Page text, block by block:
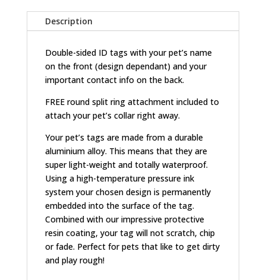
Description
Double-sided ID tags with your pet’s name
on the front (design dependant) and your
important contact info on the back.
FREE round split ring attachment included to
attach your pet’s collar right away.
Your pet’s tags are made from a durable
aluminium alloy. This means that they are
super light-weight and totally waterproof.
Using a high-temperature pressure ink
system your chosen design is permanently
embedded into the surface of the tag.
Combined with our impressive protective
resin coating, your tag will not scratch, chip
or fade. Perfect for pets that like to get dirty
and play rough!